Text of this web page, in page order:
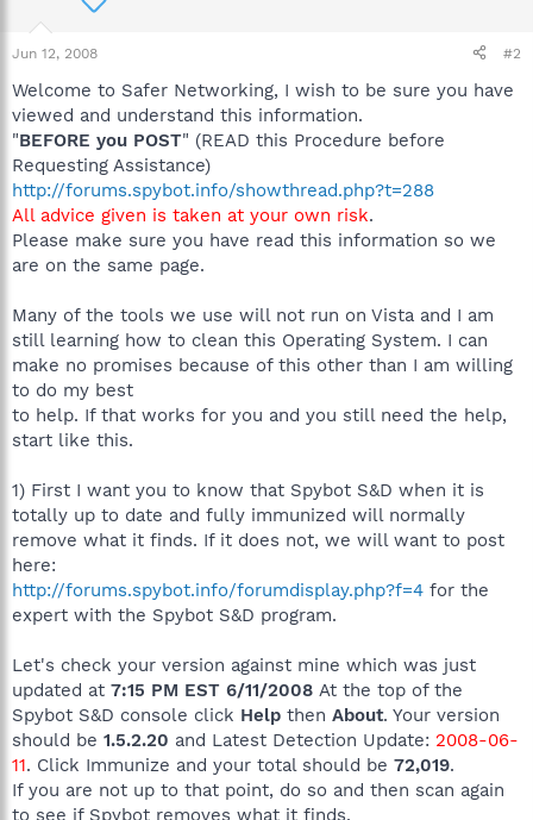
Jun 12, 2008 #2
Welcome to Safer Networking, I wish to be sure you have
viewed and understand this information.
"BEFORE you POST" (READ this Procedure before
Requesting Assistance)
http://forums.spybot.info/showthread.php?t=288
All advice given is taken at your own risk.
Please make sure you have read this information so we
are on the same page.
Many of the tools we use will not run on Vista and I am
still learning how to clean this Operating System. I can
make no promises because of this other than I am willing
to do my best
to help. If that works for you and you still need the help,
start like this.
1) First I want you to know that Spybot S&D when it is
totally up to date and fully immunized will normally
remove what it finds. If it does not, we will want to post
here:
http://forums.spybot.info/forumdisplay.php?f=4 for the
expert with the Spybot S&D program.
Let's check your version against mine which was just
updated at 7:15 PM EST 6/11/2008 At the top of the
Spybot S&D console click Help then About. Your version
should be 1.5.2.20 and Latest Detection Update: 2008-06-
11. Click Immunize and your total should be 72,019.
If you are not up to that point, do so and then scan again
to see if Spybot removes what it finds.